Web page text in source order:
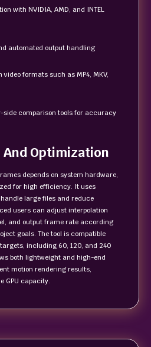
with NVIDIA, AMD, and INTEL
automated output handling
formats such as MP4, MKV,
comparison tools for accuracy
Optimization
depends on system hardware,
for high efficiency. It uses
large files and reduce
users can adjust interpolation
and output frame rate according
goals. The tool is compatible
including 60, 120, and 240
both lightweight and high-end
motion rendering results,
GPU capacity.